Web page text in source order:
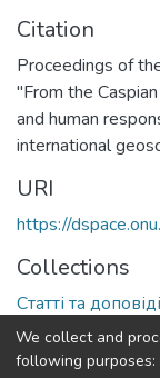
Citation
Proceedings of
"From the
and human
international
URI
https://
Collections
Статті та
Full item
We collect and
following purposes: